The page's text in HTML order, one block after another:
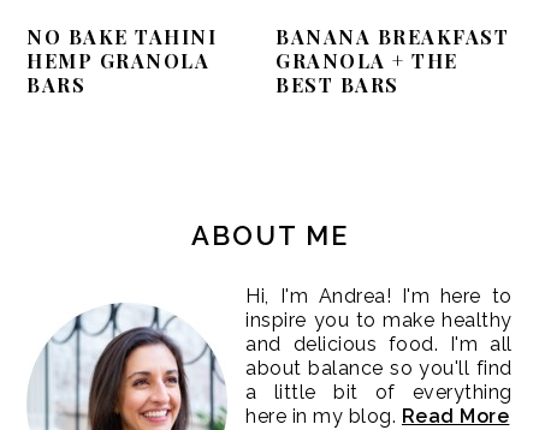
NO BAKE TAHINI
HEMP GRANOLA
BARS
BANANA BREAKFAST
GRANOLA + THE
BEST BARS
ABOUT ME
Hi, I'm Andrea! I'm here to
inspire you to make healthy
and delicious food. I'm all
about balance so you'll find
a little bit of everything
here in my blog. Read More